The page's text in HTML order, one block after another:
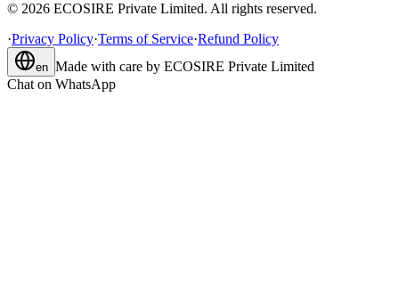
© 2026 ECOSIRE Private Limited. All rights reserved.
·Privacy Policy·Terms of Service·Refund Policy
en Made with care by ECOSIRE Private Limited
Chat on WhatsApp